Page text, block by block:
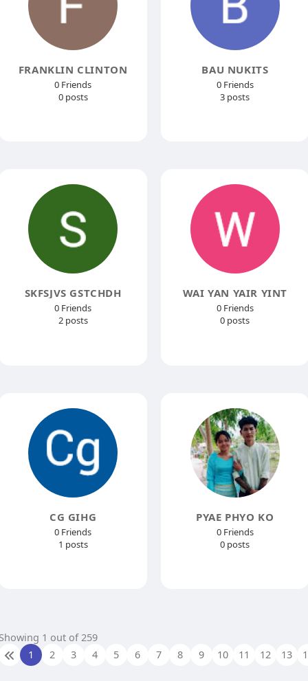
FRANKLIN CLINTON
0 Friends
0 posts
BAU NUKITS
0 Friends
3 posts
SKFSJVS GSTCHDH
0 Friends
2 posts
WAI YAN YAIR YINT
0 Friends
0 posts
CG GIHG
0 Friends
1 posts
PYAE PHYO KO
0 Friends
0 posts
1 out of 259
1
2 3 4 5 6 7 8 9 10 11 12 13